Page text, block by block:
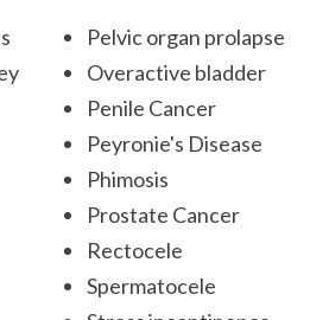
Pelvic organ prolapse
Overactive bladder
Penile Cancer
Peyronie's Disease
Phimosis
Prostate Cancer
Rectocele
Spermatocele